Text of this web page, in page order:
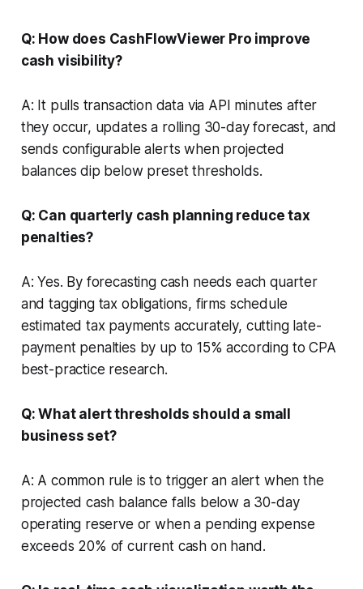
Q: How does CashFlowViewer Pro improve
cash visibility?
A: It pulls transaction data via API minutes after
they occur, updates a rolling 30-day forecast, and
sends configurable alerts when projected
balances dip below preset thresholds.
Q: Can quarterly cash planning reduce tax
penalties?
A: Yes. By forecasting cash needs each quarter
and tagging tax obligations, firms schedule
estimated tax payments accurately, cutting late-
payment penalties by up to 15% according to CPA
best-practice research.
Q: What alert thresholds should a small
business set?
A: A common rule is to trigger an alert when the
projected cash balance falls below a 30-day
operating reserve or when a pending expense
exceeds 20% of current cash on hand.